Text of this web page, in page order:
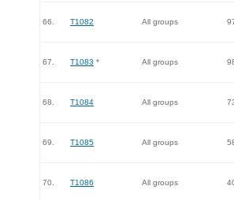
66. T1082 All groups
67. T1083 * All groups
68. T1084 All groups
69. T1085 All groups
70. T1086 All groups